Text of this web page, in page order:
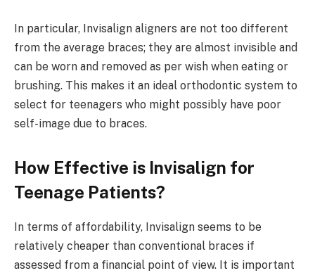
In particular, Invisalign aligners are not too different
from the average braces; they are almost invisible and
can be worn and removed as per wish when eating or
brushing. This makes it an ideal orthodontic system to
select for teenagers who might possibly have poor
self-image due to braces.
How Effective is Invisalign for
Teenage Patients?
In terms of affordability, Invisalign seems to be
relatively cheaper than conventional braces if
assessed from a financial point of view. It is important